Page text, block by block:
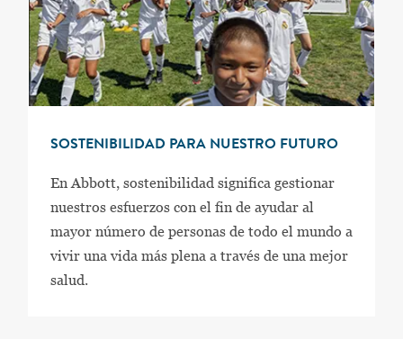
SOSTENIBILIDAD PARA NUESTRO FUTURO
En Abbott, sostenibilidad significa gestionar
nuestros esfuerzos con el fin de ayudar al
mayor número de personas de todo el mundo a
vivir una vida más plena a través de una mejor
salud.